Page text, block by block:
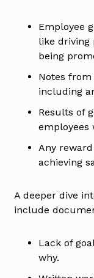
Employee
like driving
being
Notes from
including
Results of
employees
Any
achieving
A deeper dive
include
Lack of
why.